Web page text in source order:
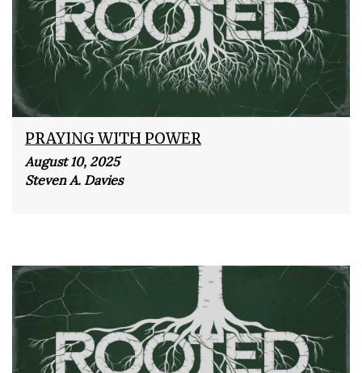
PRAYING WITH POWER
August 10, 2025
Steven A. Davies